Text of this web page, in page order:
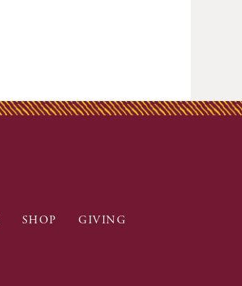
SHOP GIVING